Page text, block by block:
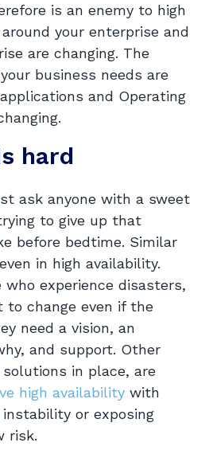
is an enemy to high
your enterprise and
are changing. The
business needs are
and Operating
hard
ask anyone with a sweet
to give up that
before bedtime. Similar
in high availability.
who experience disasters,
change even if the
need a vision, an
and support. Other
in place, are
high availability with
or exposing
risk.